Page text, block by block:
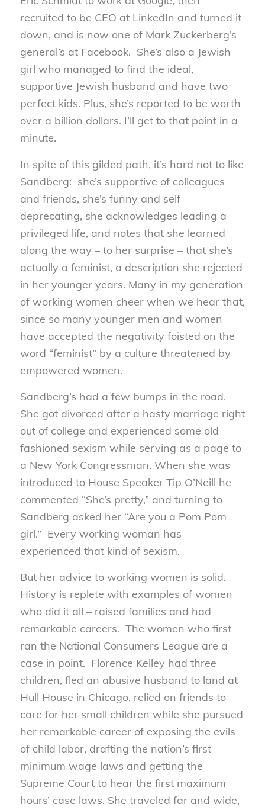
recruited to be CEO at LinkedIn and turned it
down, and is now one of Mark Zuckerberg’s
general’s at Facebook. She’s also a Jewish
girl who managed to find the ideal,
supportive Jewish husband and have two
perfect kids. Plus, she’s reported to be worth
over a billion dollars. I’ll get to that point in a
minute.
In spite of this gilded path, it’s hard not to like
Sandberg: she’s supportive of colleagues
and friends, she’s funny and self
deprecating, she acknowledges leading a
privileged life, and notes that she learned
along the way – to her surprise – that she’s
actually a feminist, a description she rejected
in her younger years. Many in my generation
of working women cheer when we hear that,
since so many younger men and women
have accepted the negativity foisted on the
word “feminist” by a culture threatened by
empowered women.
Sandberg’s had a few bumps in the road.
She got divorced after a hasty marriage right
out of college and experienced some old
fashioned sexism while serving as a page to
a New York Congressman. When she was
introduced to House Speaker Tip O’Neill he
commented “She’s pretty,” and turning to
Sandberg asked her “Are you a Pom Pom
girl.” Every working woman has
experienced that kind of sexism.
But her advice to working women is solid.
History is replete with examples of women
who did it all – raised families and had
remarkable careers. The women who first
ran the National Consumers League are a
case in point. Florence Kelley had three
children, fled an abusive husband to land at
Hull House in Chicago, relied on friends to
care for her small children while she pursued
her remarkable career of exposing the evils
of child labor, drafting the nation’s first
minimum wage laws and getting the
Supreme Court to hear the first maximum
hours’ case laws. She traveled far and wide,